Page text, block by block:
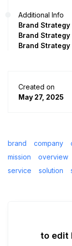
Additional Info
Brand
Brand
Brand Strategy
Created on
May 27, 2025
brand company
mission
overview
service
solution
to edit